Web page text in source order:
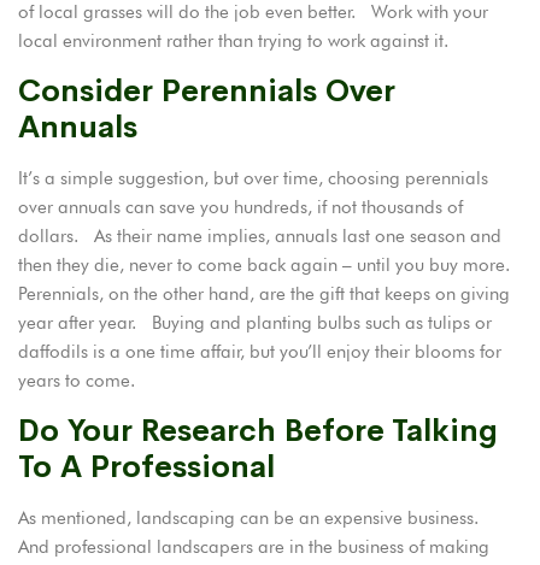
of local grasses will do the job even better. Work with your
local environment rather than trying to work against it.
Consider Perennials Over
Annuals
It’s a simple suggestion, but over time, choosing perennials
over annuals can save you hundreds, if not thousands of
dollars. As their name implies, annuals last one season and
then they die, never to come back again – until you buy more.
Perennials, on the other hand, are the gift that keeps on giving
year after year. Buying and planting bulbs such as tulips or
daffodils is a one time affair, but you’ll enjoy their blooms for
years to come.
Do Your Research Before Talking
To A Professional
As mentioned, landscaping can be an expensive business.
And professional landscapers are in the business of making